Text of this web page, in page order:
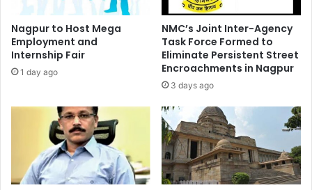
Nagpur to Host Mega
Employment and
Internship Fair
1 day ago
NMC’s Joint Inter-Agency
Task Force Formed to
Eliminate Persistent Street
Encroachments in Nagpur
3 days ago